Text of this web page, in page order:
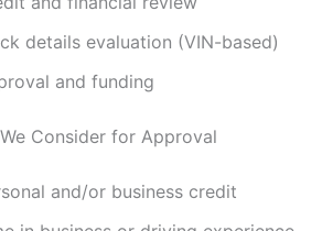
details evaluation (VIN-based)
and funding
Consider for Approval
and/or business credit